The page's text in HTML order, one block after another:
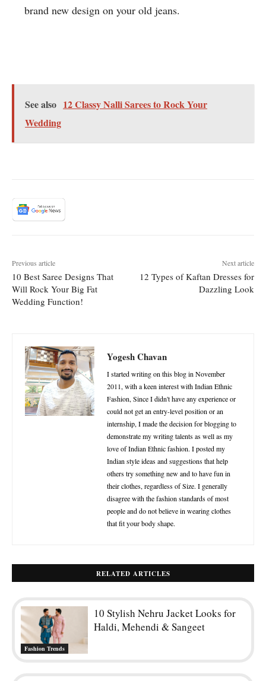
brand new design on your old jeans.
See also 12 Classy Nalli Sarees to Rock Your
Wedding
Previous article
10 Best Saree Designs That
Will Rock Your Big Fat
Wedding Function!
Next article
12 Types of Kaftan Dresses for
Dazzling Look
Yogesh Chavan
I started writing on this blog in November
2011, with a keen interest with Indian Ethnic
Fashion, Since I didn't have any experience or
could not get an entry-level position or an
internship, I made the decision for blogging to
demonstrate my writing talents as well as my
love of Indian Ethnic fashion. I posted my
Indian style ideas and suggestions that help
others try something new and to have fun in
their clothes, regardless of Size. I generally
disagree with the fashion standards of most
people and do not believe in wearing clothes
that fit your body shape.
RELATED ARTICLES
Fashion Trends
10 Stylish Nehru Jacket Looks for
Haldi, Mehendi & Sangeet